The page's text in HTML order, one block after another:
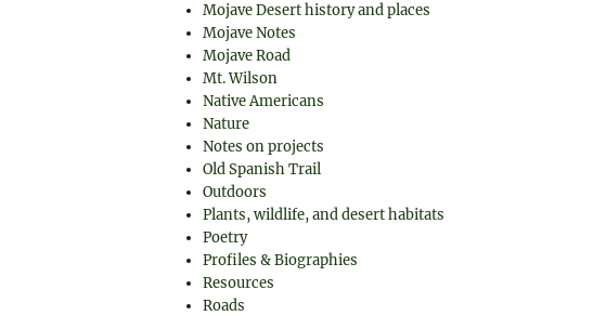
Mojave Desert history and places
Mojave Notes
Mojave Road
Mt. Wilson
Native Americans
Nature
Notes on projects
Old Spanish Trail
Outdoors
Plants, wildlife, and desert habitats
Poetry
Profiles & Biographies
Resources
Roads